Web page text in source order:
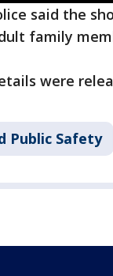
said the
family
were
Public Safety